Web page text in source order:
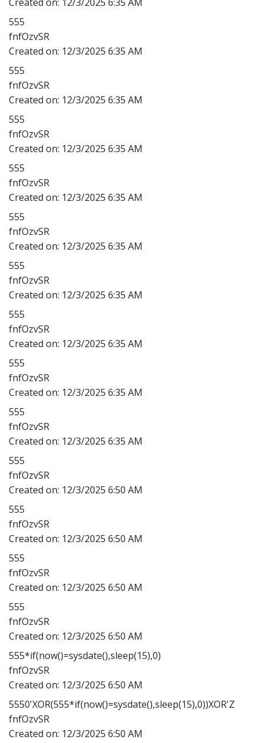
555
fnfOzvSR
Created on: 12/3/2025 6:35 AM
555
fnfOzvSR
Created on: 12/3/2025 6:35 AM
555
fnfOzvSR
Created on: 12/3/2025 6:35 AM
555
fnfOzvSR
Created on: 12/3/2025 6:35 AM
555
fnfOzvSR
Created on: 12/3/2025 6:35 AM
555
fnfOzvSR
Created on: 12/3/2025 6:35 AM
555
fnfOzvSR
Created on: 12/3/2025 6:35 AM
555
fnfOzvSR
Created on: 12/3/2025 6:35 AM
555
fnfOzvSR
Created on: 12/3/2025 6:35 AM
555
fnfOzvSR
Created on: 12/3/2025 6:50 AM
555
fnfOzvSR
Created on: 12/3/2025 6:50 AM
555
fnfOzvSR
Created on: 12/3/2025 6:50 AM
555
fnfOzvSR
Created on: 12/3/2025 6:50 AM
555*if(now()=sysdate(),sleep(15),0)
fnfOzvSR
Created on: 12/3/2025 6:50 AM
5550'XOR(555*if(now()=sysdate(),sleep(15),0))XOR'Z
fnfOzvSR
Created on: 12/3/2025 6:50 AM